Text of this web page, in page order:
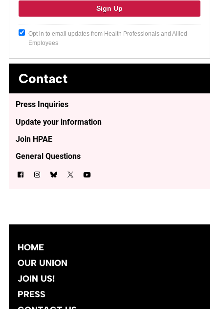
Opt in to email updates from Health Professionals and Allied
Employees
Contact
Press Inquiries
Update your information
Join HPAE
General Questions
HOME
OUR UNION
JOIN US!
PRESS